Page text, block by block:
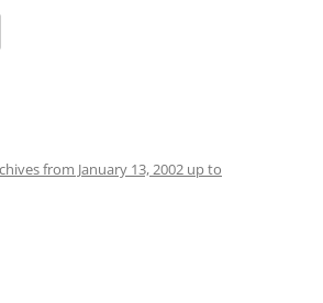
from January 13, 2002 up to